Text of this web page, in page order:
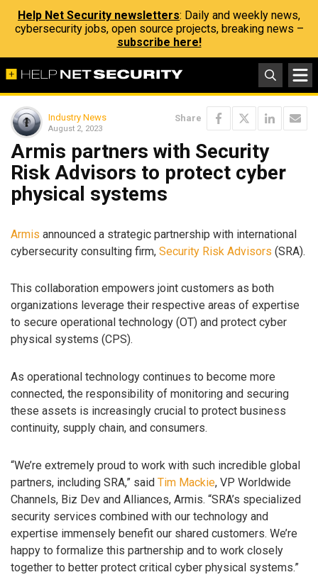
Help Net Security newsletters: Daily and weekly news,
cybersecurity jobs, open source projects, breaking news –
subscribe here!
Industry News
August 2, 2023
Share
Armis partners with Security
Risk Advisors to protect cyber
physical systems
Armis announced a strategic partnership with international
cybersecurity consulting firm, Security Risk Advisors (SRA).
This collaboration empowers joint customers as both
organizations leverage their respective areas of expertise
to secure operational technology (OT) and protect cyber
physical systems (CPS).
As operational technology continues to become more
connected, the responsibility of monitoring and securing
these assets is increasingly crucial to protect business
continuity, supply chain, and consumers.
“We’re extremely proud to work with such incredible global
partners, including SRA,” said Tim Mackie, VP Worldwide
Channels, Biz Dev and Alliances, Armis. “SRA’s specialized
security services combined with our technology and
expertise immensely benefit our shared customers. We’re
happy to formalize this partnership and to work closely
together to better protect critical cyber physical systems.”